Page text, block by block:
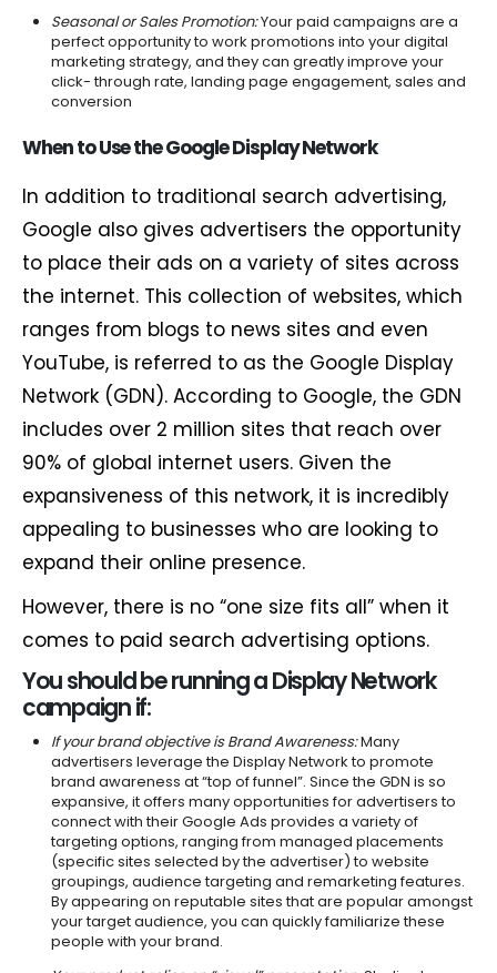
Seasonal or Sales Promotion:Your paid campaigns are a
perfect opportunity to work promotions into your digital
marketing strategy, and they can greatly improve your
click- through rate, landing page engagement, sales and
conversion
When to Use the Google Display Network
In addition to traditional search advertising,
Google also gives advertisers the opportunity
to place their ads on a variety of sites across
the internet. This collection of websites, which
ranges from blogs to news sites and even
YouTube, is referred to as the Google Display
Network (GDN). According to Google, the GDN
includes over 2 million sites that reach over
90% of global internet users. Given the
expansiveness of this network, it is incredibly
appealing to businesses who are looking to
expand their online presence.
However, there is no “one size fits all” when it
comes to paid search advertising options.
You should be running a Display Network
campaign if:
If your brand objective is Brand Awareness:Many
advertisers leverage the Display Network to promote
brand awareness at “top of funnel”. Since the GDN is so
expansive, it offers many opportunities for advertisers to
connect with their Google Ads provides a variety of
targeting options, ranging from managed placements
(specific sites selected by the advertiser) to website
groupings, audience targeting and remarketing features.
By appearing on reputable sites that are popular amongst
your target audience, you can quickly familiarize these
people with your brand.